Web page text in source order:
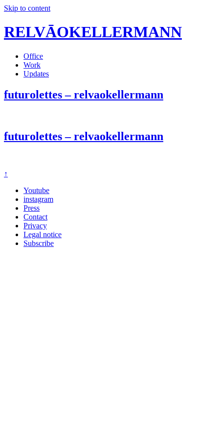
Skip to content
RELVĀOKELLERMANN
Office
Work
Updates
futurolettes – relvaokellermann
futurolettes – relvaokellermann
↑
Youtube
instagram
Press
Contact
Privacy
Legal notice
Subscribe